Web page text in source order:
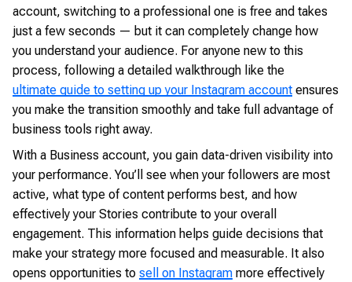
account, switching to a professional one is free and takes
just a few seconds — but it can completely change how
you understand your audience. For anyone new to this
process, following a detailed walkthrough like the
ultimate guide to setting up your Instagram account ensures
you make the transition smoothly and take full advantage of
business tools right away.
With a Business account, you gain data-driven visibility into
your performance. You’ll see when your followers are most
active, what type of content performs best, and how
effectively your Stories contribute to your overall
engagement. This information helps guide decisions that
make your strategy more focused and measurable. It also
opens opportunities to sell on Instagram more effectively